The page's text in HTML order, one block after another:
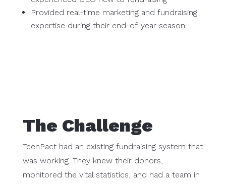
Provided real-time marketing and fundraising
expertise during their end-of-year season
The Challenge
TeenPact had an existing fundraising system that
was working. They knew their donors,
monitored the vital statistics, and had a team in